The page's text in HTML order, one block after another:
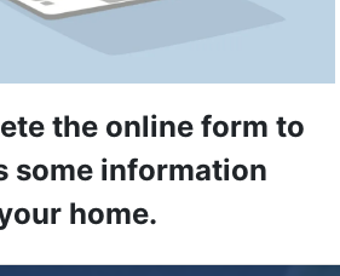
the online form to
some information
home.